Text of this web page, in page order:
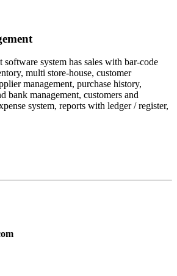
software system has sales with bar-code
multi store-house, customer
management, purchase history,
bank management, customers and
system, reports with ledger / register,